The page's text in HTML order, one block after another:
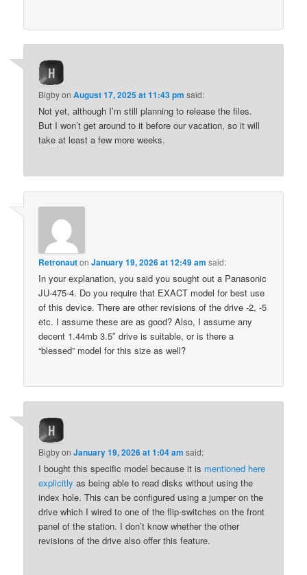
BigbyonAugust 17, 2025 at 11:43 pm said:
Not yet, although I’m still planning to release the files.
But I won’t get around to it before our vacation, so it will
take at least a few more weeks.
RetronautonJanuary 19, 2026 at 12:49 am said:
In your explanation, you said you sought out a Panasonic
JU-475-4. Do you require that EXACT model for best use
of this device. There are other revisions of the drive -2, -5
etc. I assume these are as good? Also, I assume any
decent 1.44mb 3.5″ drive is suitable, or is there a
“blessed” model for this size as well?
BigbyonJanuary 19, 2026 at 1:04 am said:
I bought this specific model because it is mentioned here
explicitly as being able to read disks without using the
index hole. This can be configured using a jumper on the
drive which I wired to one of the flip-switches on the front
panel of the station. I don’t know whether the other
revisions of the drive also offer this feature.